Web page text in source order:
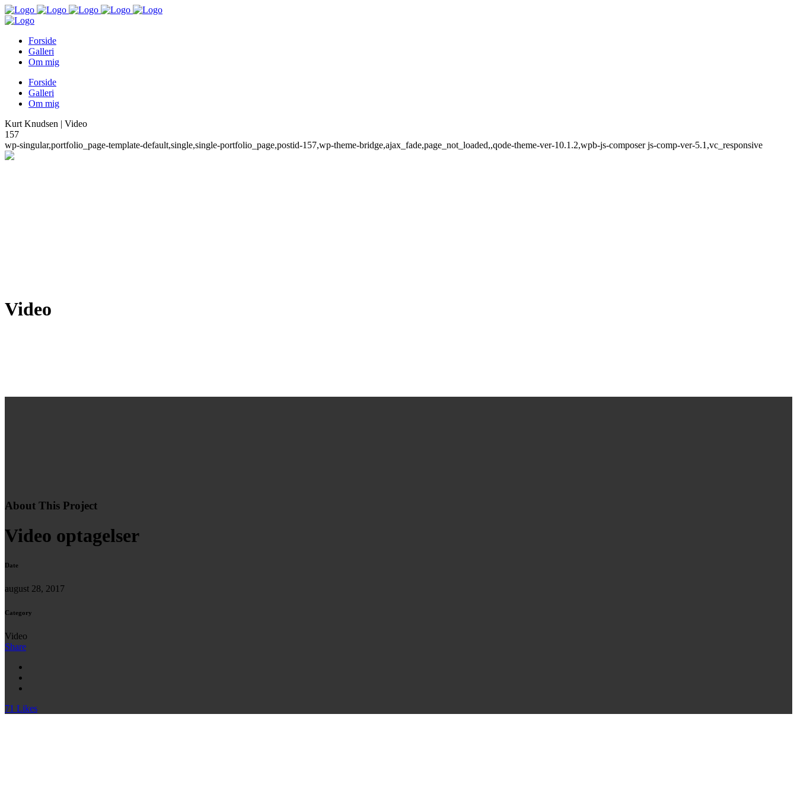
Forside
Galleri
Om mig
Forside
Galleri
Om mig
Kurt Knudsen | Video
157
wp-singular,portfolio_page-template-default,single,single-portfolio_page,postid-157,wp-theme-bridge,ajax_fade,page_not_loaded,,qode-theme-ver-10.1.2,wpb-js-composer js-comp-ver-5.1,vc_responsive
Video
About This Project
Video optagelser
Date
august 28, 2017
Category
Video
Share
71 Likes